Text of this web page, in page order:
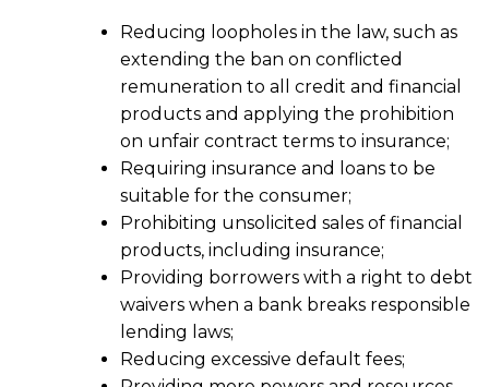
Reducing loopholes in the law, such as
extending the ban on conflicted
remuneration to all credit and financial
products and applying the prohibition
on unfair contract terms to insurance;
Requiring insurance and loans to be
suitable for the consumer;
Prohibiting unsolicited sales of financial
products, including insurance;
Providing borrowers with a right to debt
waivers when a bank breaks responsible
lending laws;
Reducing excessive default fees;